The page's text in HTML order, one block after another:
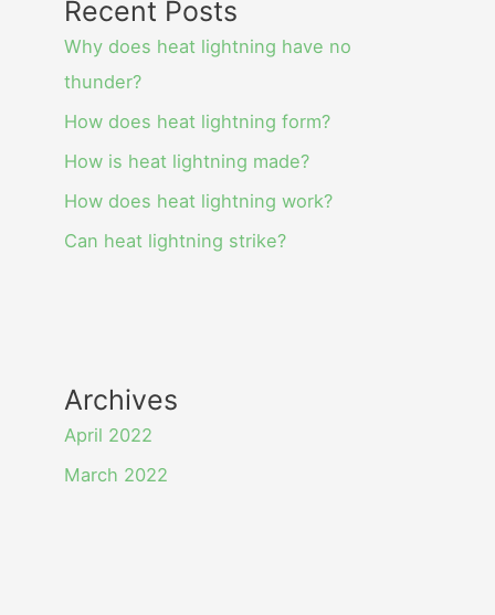
Recent Posts
Why does heat lightning have no
thunder?
How does heat lightning form?
How is heat lightning made?
How does heat lightning work?
Can heat lightning strike?
Archives
April 2022
March 2022